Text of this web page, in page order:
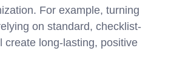
For example, turning
on standard, checklist-
create long-lasting, positive